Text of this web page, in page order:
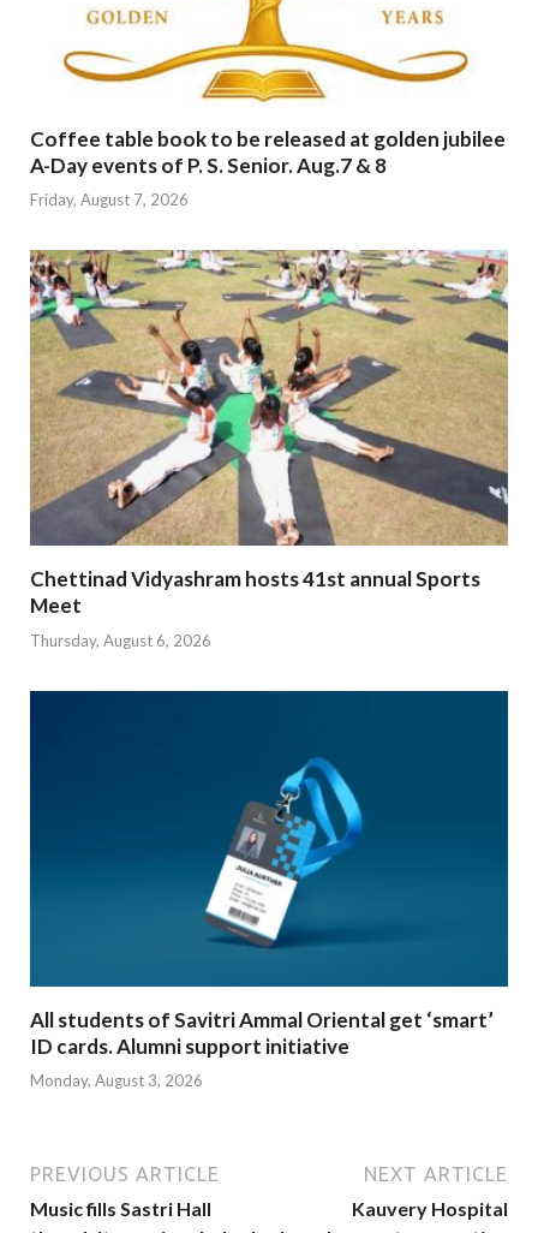
Coffee table book to be released at golden jubilee
A-Day events of P. S. Senior. Aug.7 & 8
Friday, August 7, 2026
Chettinad Vidyashram hosts 41st annual Sports
Meet
Thursday, August 6, 2026
All students of Savitri Ammal Oriental get ‘smart’
ID cards. Alumni support initiative
Monday, August 3, 2026
PREVIOUS ARTICLE
Music fills Sastri Hall
NEXT ARTICLE
Kauvery Hospital